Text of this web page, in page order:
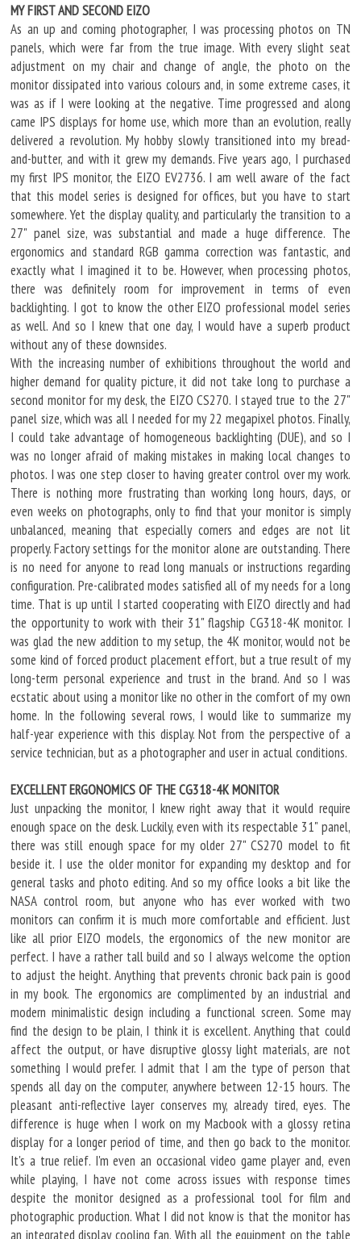
MY FIRST AND SECOND EIZO
As an up and coming photographer, I was processing photos on TN
panels, which were far from the true image. With every slight seat
adjustment on my chair and change of angle, the photo on the
monitor dissipated into various colours and, in some extreme cases, it
was as if I were looking at the negative. Time progressed and along
came IPS displays for home use, which more than an evolution, really
delivered a revolution. My hobby slowly transitioned into my bread-
and-butter, and with it grew my demands. Five years ago, I purchased
my first IPS monitor, the EIZO EV2736. I am well aware of the fact
that this model series is designed for offices, but you have to start
somewhere. Yet the display quality, and particularly the transition to a
27" panel size, was substantial and made a huge difference. The
ergonomics and standard RGB gamma correction was fantastic, and
exactly what I imagined it to be. However, when processing photos,
there was definitely room for improvement in terms of even
backlighting. I got to know the other EIZO professional model series
as well. And so I knew that one day, I would have a superb product
without any of these downsides.
With the increasing number of exhibitions throughout the world and
higher demand for quality picture, it did not take long to purchase a
second monitor for my desk, the EIZO CS270. I stayed true to the 27"
panel size, which was all I needed for my 22 megapixel photos. Finally,
I could take advantage of homogeneous backlighting (DUE), and so I
was no longer afraid of making mistakes in making local changes to
photos. I was one step closer to having greater control over my work.
There is nothing more frustrating than working long hours, days, or
even weeks on photographs, only to find that your monitor is simply
unbalanced, meaning that especially corners and edges are not lit
properly. Factory settings for the monitor alone are outstanding. There
is no need for anyone to read long manuals or instructions regarding
configuration. Pre-calibrated modes satisfied all of my needs for a long
time. That is up until I started cooperating with EIZO directly and had
the opportunity to work with their 31" flagship CG318-4K monitor. I
was glad the new addition to my setup, the 4K monitor, would not be
some kind of forced product placement effort, but a true result of my
long-term personal experience and trust in the brand. And so I was
ecstatic about using a monitor like no other in the comfort of my own
home. In the following several rows, I would like to summarize my
half-year experience with this display. Not from the perspective of a
service technician, but as a photographer and user in actual conditions.
EXCELLENT ERGONOMICS OF THE CG318-4K MONITOR
Just unpacking the monitor, I knew right away that it would require
enough space on the desk. Luckily, even with its respectable 31" panel,
there was still enough space for my older 27" CS270 model to fit
beside it. I use the older monitor for expanding my desktop and for
general tasks and photo editing. And so my office looks a bit like the
NASA control room, but anyone who has ever worked with two
monitors can confirm it is much more comfortable and efficient. Just
like all prior EIZO models, the ergonomics of the new monitor are
perfect. I have a rather tall build and so I always welcome the option
to adjust the height. Anything that prevents chronic back pain is good
in my book. The ergonomics are complimented by an industrial and
modern minimalistic design including a functional screen. Some may
find the design to be plain, I think it is excellent. Anything that could
affect the output, or have disruptive glossy light materials, are not
something I would prefer. I admit that I am the type of person that
spends all day on the computer, anywhere between 12-15 hours. The
pleasant anti-reflective layer conserves my, already tired, eyes. The
difference is huge when I work on my Macbook with a glossy retina
display for a longer period of time, and then go back to the monitor.
It's a true relief. I'm even an occasional video game player and, even
while playing, I have not come across issues with response times
despite the monitor designed as a professional tool for film and
photographic production. What I did not know is that the monitor has
an integrated display cooling fan. With all the equipment on the table